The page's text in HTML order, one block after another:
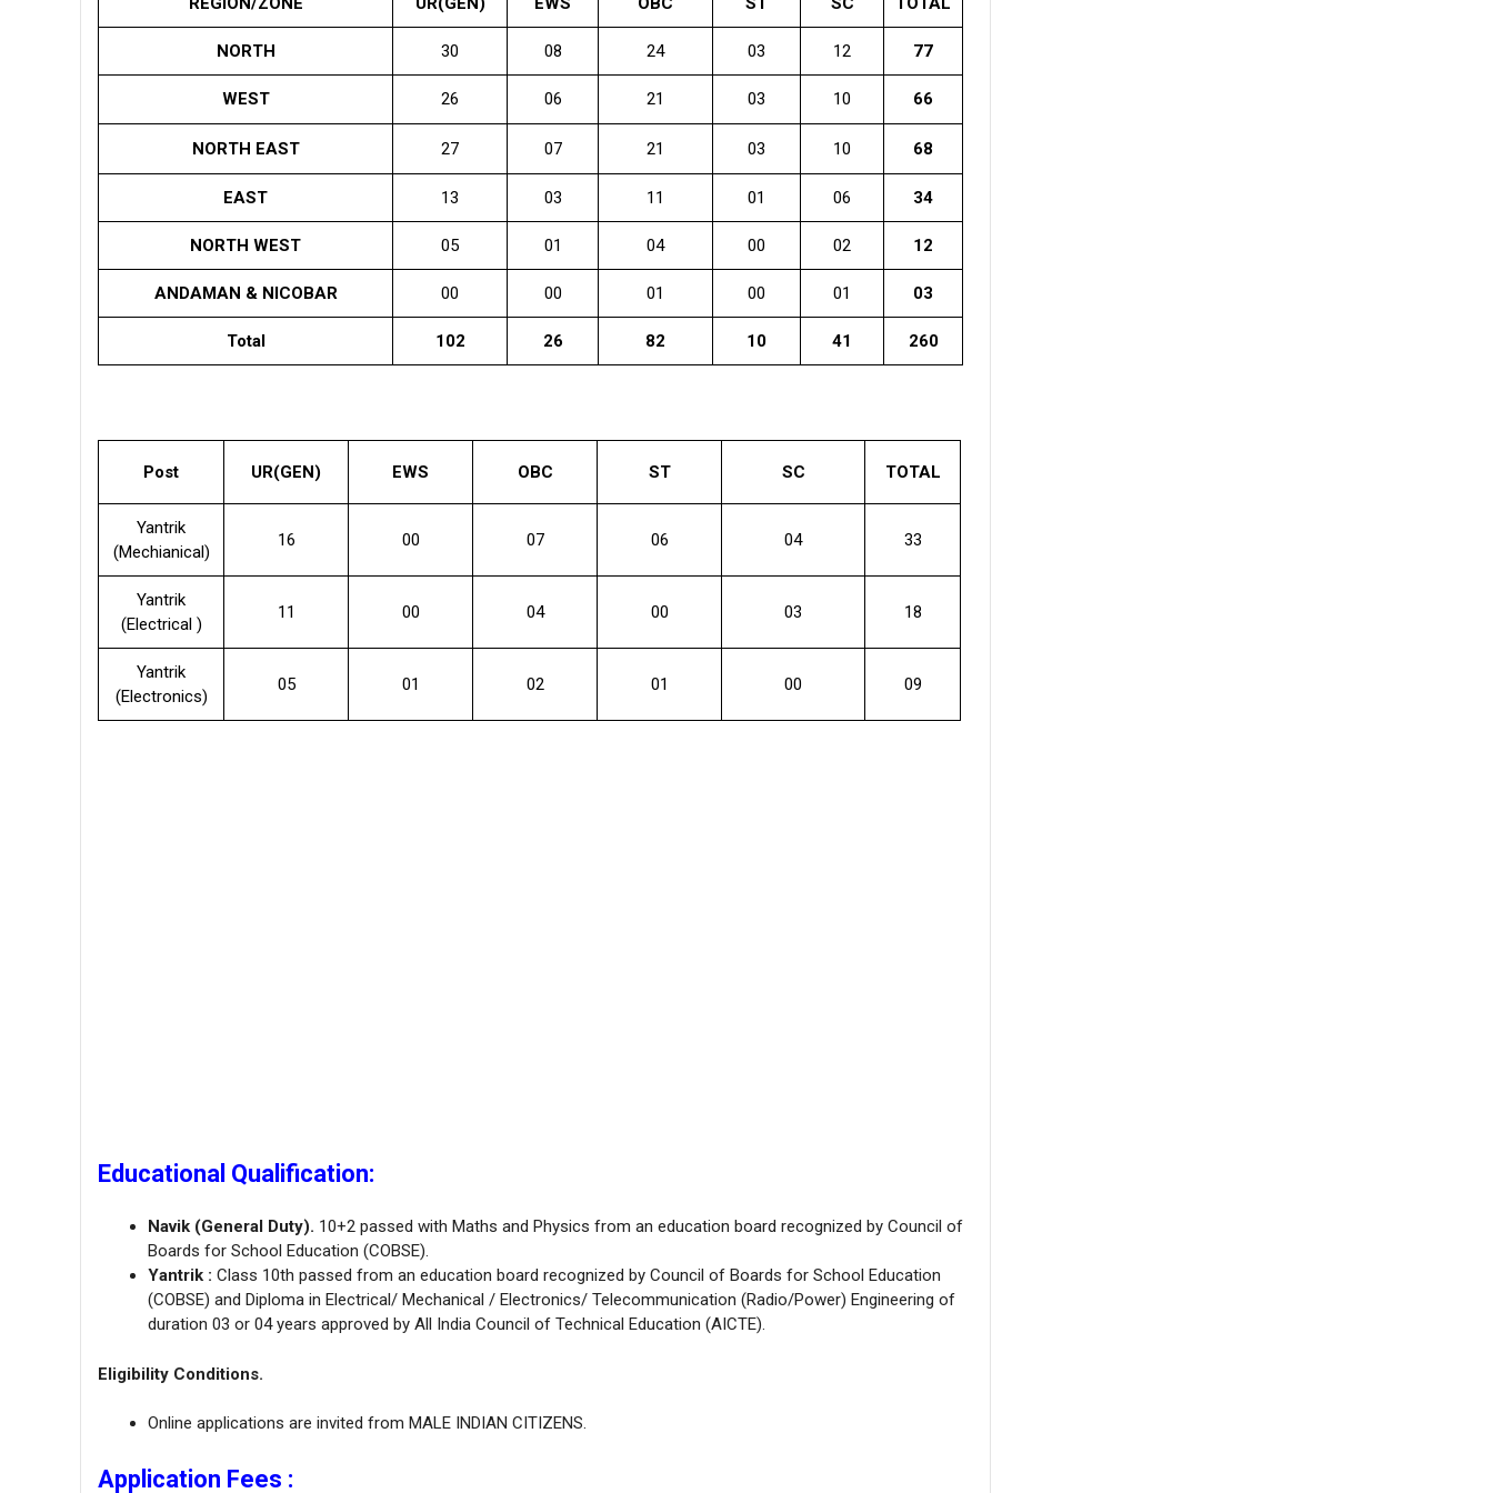
NORTH 30 08 24 03 12 77
WEST 26 06 21 03 10 66
NORTH EAST 27 07 21 03 10 68
EAST 13 03 11 01 06 34
NORTH WEST 05 01 04 00 02 12
ANDAMAN & NICOBAR 00 00 01 00 01 03
Total 102 26 82 10 41 260
Post UR(GEN) EWS OBC ST SC TOTAL
Yantrik
(Mechianical)
16 00 07 06 04 33
Yantrik
(Electrical )
11 00 04 00 03 18
Yantrik
(Electronics)
05 01 02 01 00 09
Educational Qualification:
Navik (General Duty). 10+2 passed with Maths and Physics from an education board recognized by Council of
Boards for School Education (COBSE).
Yantrik : Class 10th passed from an education board recognized by Council of Boards for School Education
(COBSE) and Diploma in Electrical/ Mechanical / Electronics/ Telecommunication (Radio/Power) Engineering of
duration 03 or 04 years approved by All India Council of Technical Education (AICTE).
Eligibility Conditions.
Online applications are invited from MALE INDIAN CITIZENS.
Application Fees :